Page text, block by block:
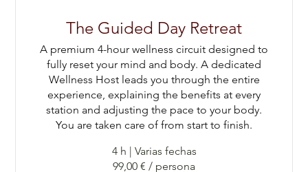
The Guided Day Retreat
A premium 4-hour wellness circuit designed to
fully reset your mind and body. A dedicated
Wellness Host leads you through the entire
experience, explaining the benefits at every
station and adjusting the pace to your body.
You are taken care of from start to finish.
4 h
Varias fechas
99,00 € / persona